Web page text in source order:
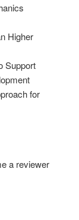
Higher
Support
for
a reviewer